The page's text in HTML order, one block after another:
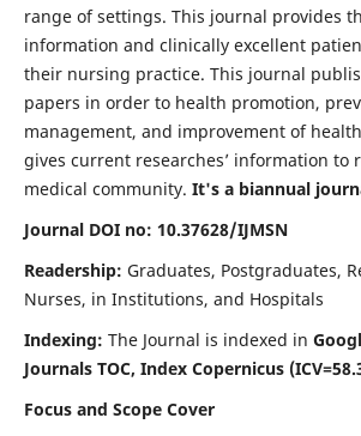
range of settings. This journal provides
information and clinically excellent
their nursing practice. This journal
papers in order to health promotion,
management, and improvement of
gives current researches’ information to
medical community. It's a biannual
Journal DOI no: 10.37628/IJMSN
Readership: Graduates, Postgraduates,
Nurses, in Institutions, and Hospitals
Indexing: The Journal is indexed in
Journals TOC, Index Copernicus
Focus and Scope Cover